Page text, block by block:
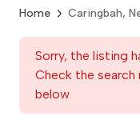
Home Caringbah,
Sorry, the listing
Check the
below